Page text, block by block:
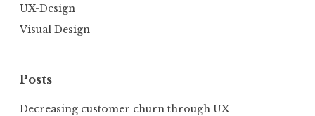
UX-Design
Visual Design
Posts
Decreasing customer churn through UX